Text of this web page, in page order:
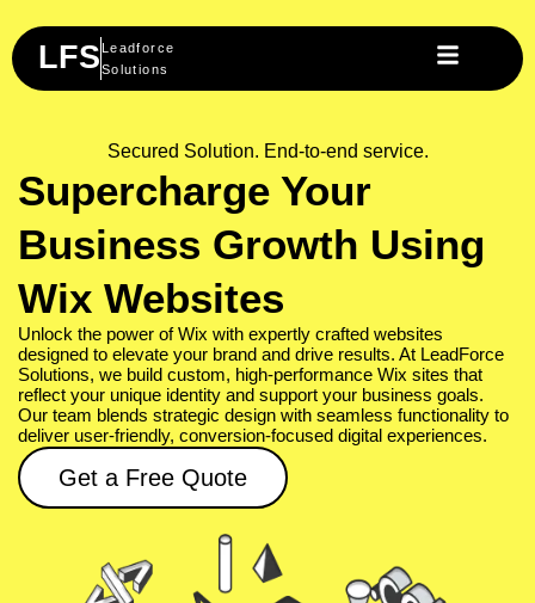
to
contentLFSLeadforce
Solutions
Secured Solution. End-to-end service.
Supercharge Your
Business Growth Using
Wix Websites
Unlock the power of Wix with expertly crafted websites
designed to elevate your brand and drive results. At LeadForce
Solutions, we build custom, high-performance Wix sites that
reflect your unique identity and support your business goals.
Our team blends strategic design with seamless functionality to
deliver user-friendly, conversion-focused digital experiences.
Get a Free Quote